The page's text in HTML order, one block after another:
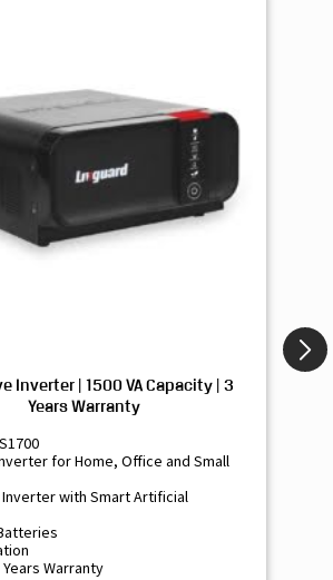
Inverter | 1500 VA Capacity | 3
Years Warranty
for Home, Office and Small
Inverter with Smart Artificial
Warranty